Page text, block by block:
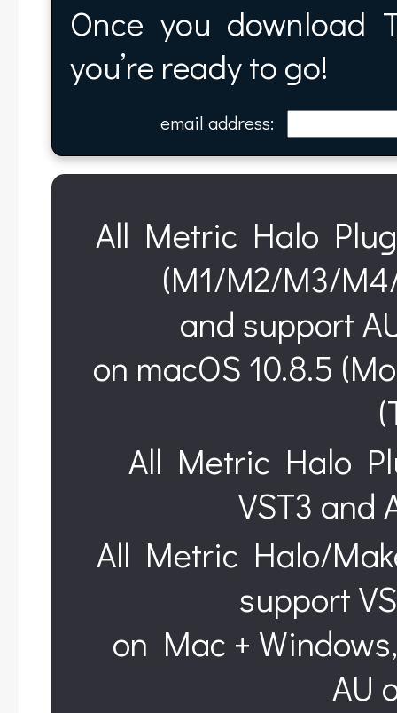
Once you download
you’re ready to go!
email address:
All Metric Halo
(M1/M2/M3/
and support
on macOS 10.8.5
All Metric Halo
VST3 and
All Metric Halo/
support
on Mac +
AU